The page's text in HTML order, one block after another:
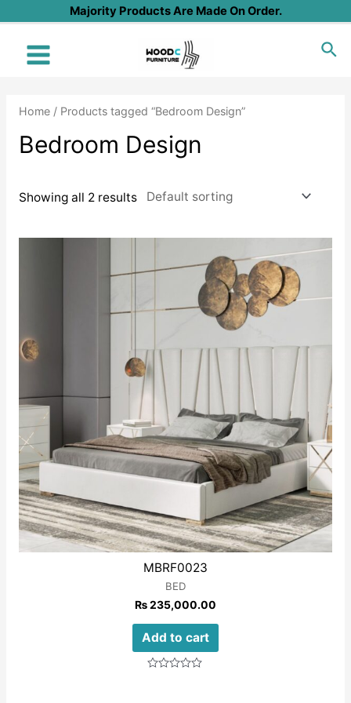
content
Majority Products Are Made On Order.
Main
Home/ Products tagged “Bedroom Design”
Bedroom Design
Showing all 2 results
MBRF0023
BED
₨235,000.00
Add to cart